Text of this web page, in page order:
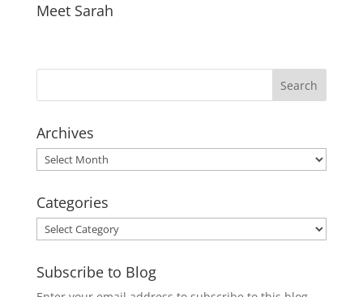
Meet Sarah
Archives
Archives
Categories
Categories
Subscribe to Blog